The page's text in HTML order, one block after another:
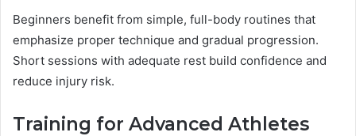
Beginners benefit from simple, full-body routines that
emphasize proper technique and gradual progression.
Short sessions with adequate rest build confidence and
reduce injury risk.
Training for Advanced Athletes